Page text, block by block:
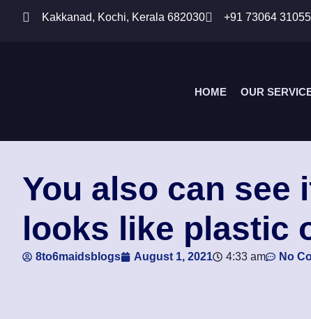
Kakkanad, Kochi, Kerala 682030 +91 73064 31055
HOME OUR
You also can see
looks like plastic
8to6maidsblogs August 1, 2021 4:33 am No